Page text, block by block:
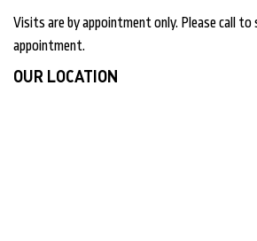
Visits are by appointment only. Please call to
appointment.
OUR LOCATION